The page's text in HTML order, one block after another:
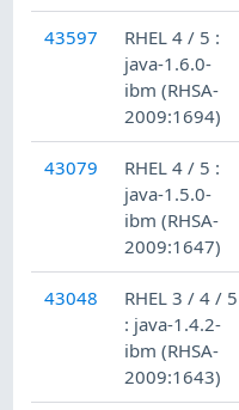
43597
RHEL 4 / 5 :
java-1.6.0-
ibm (RHSA-
2009:1694)
43079
RHEL 4 / 5 :
java-1.5.0-
ibm (RHSA-
2009:1647)
43048
RHEL 3 / 4 / 5
: java-1.4.2-
ibm (RHSA-
2009:1643)